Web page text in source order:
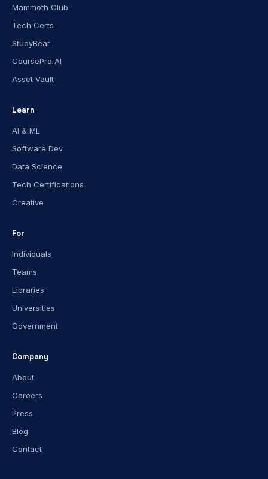
Mammoth Club
Tech Certs
StudyBear
CoursePro AI
Asset Vault
Learn
AI & ML
Software Dev
Data Science
Tech Certifications
Creative
For
Individuals
Teams
Libraries
Universities
Government
Company
About
Careers
Press
Blog
Contact